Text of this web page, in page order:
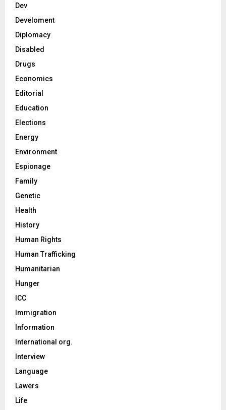
Dev
Develoment
Diplomacy
Disabled
Drugs
Economics
Editorial
Education
Elections
Energy
Environment
Espionage
Family
Genetic
Health
History
Human Rights
Human Trafficking
Humanitarian
Hunger
ICC
Immigration
Information
International org.
Interview
Language
Lawers
Life